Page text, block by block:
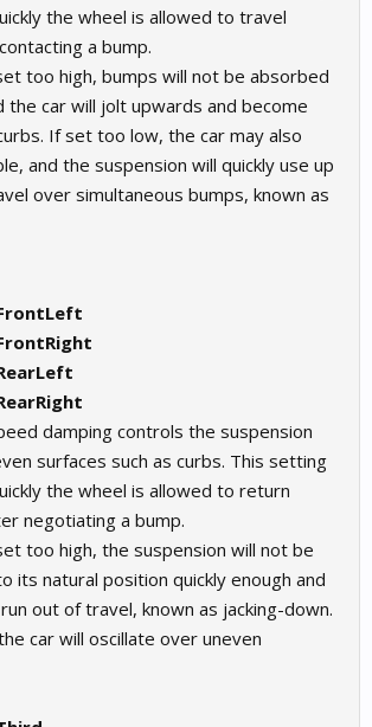
the wheel is allowed to travel
a bump.
too high, bumps will not be absorbed
the car will jolt upwards and become
If set too low, the car may also
and the suspension will quickly use up
over simultaneous bumps, known as
damping controls the suspension
surfaces such as curbs. This setting
the wheel is allowed to return
negotiating a bump.
too high, the suspension will not be
its natural position quickly enough and
out of travel, known as jacking-down.
car will oscillate over uneven